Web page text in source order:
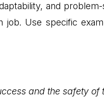
and
Use specific
and the safety of